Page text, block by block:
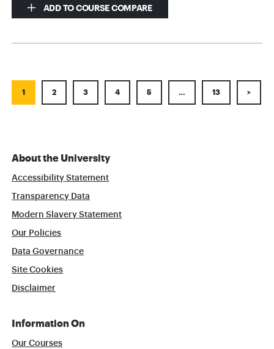
ADD TO COURSE COMPARE
1 2 3 4 5 … 13 >
About the University
Accessibility Statement
Transparency Data
Modern Slavery Statement
Our Policies
Data Governance
Site Cookies
Disclaimer
Information On
Our Courses